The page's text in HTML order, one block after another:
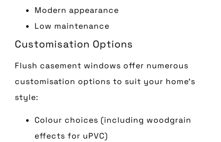
Modern appearance
Low maintenance
Customisation Options
Flush casement windows offer numerous
customisation options to suit your home’s
style:
Colour choices (including woodgrain
effects for uPVC)